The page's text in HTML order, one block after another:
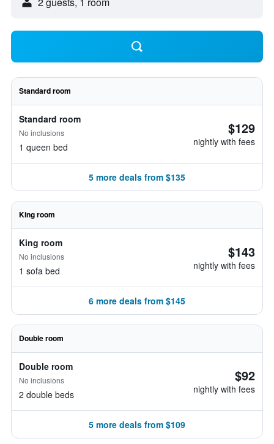
Standard room
Standard room
No inclusions
1 queen bed
$129
nightly with fees
5 more deals from $135
King room
King room
No inclusions
1 sofa bed
$143
nightly with fees
6 more deals from $145
Double room
Double room
No inclusions
2 double beds
$92
nightly with fees
5 more deals from $109